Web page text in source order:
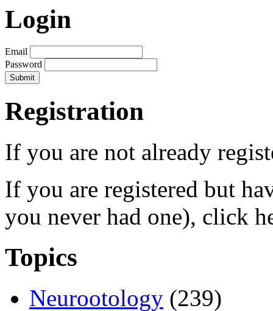
Login
Email
Password
Registration
If you are not already
If you are registered but
you never had one), click
Topics
Neurootology (239)